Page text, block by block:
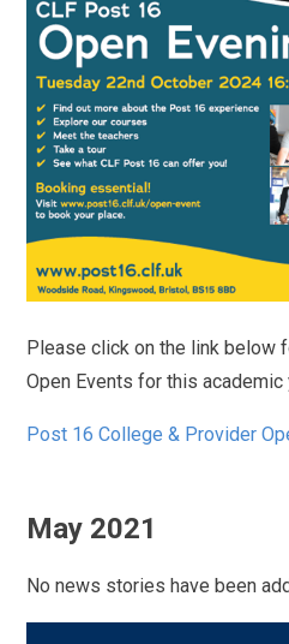
Please click on the link below
Open Events for this academic
Post 16 College & Provider
May 2021
No news stories have been